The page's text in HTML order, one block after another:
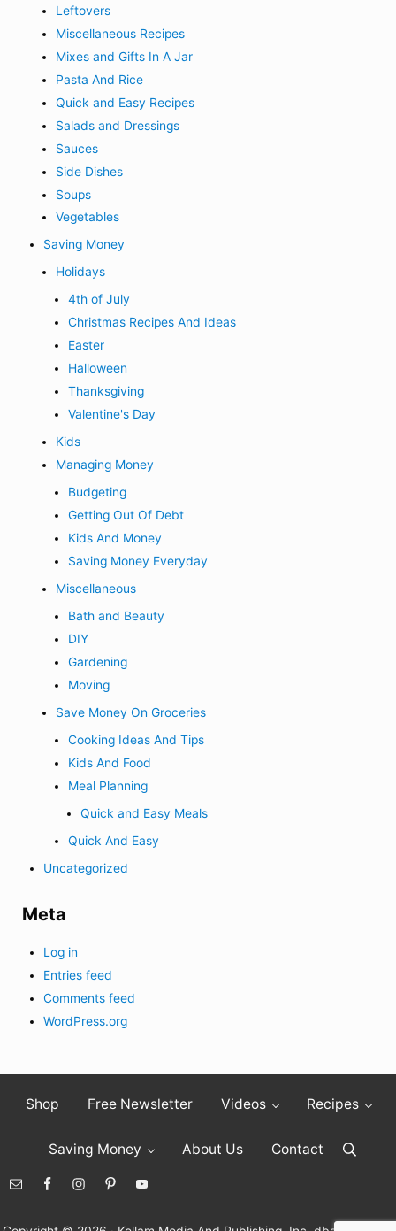
Leftovers
Miscellaneous Recipes
Mixes and Gifts In A Jar
Pasta And Rice
Quick and Easy Recipes
Salads and Dressings
Sauces
Side Dishes
Soups
Vegetables
Saving Money
Holidays
4th of July
Christmas Recipes And Ideas
Easter
Halloween
Thanksgiving
Valentine's Day
Kids
Managing Money
Budgeting
Getting Out Of Debt
Kids And Money
Saving Money Everyday
Miscellaneous
Bath and Beauty
DIY
Gardening
Moving
Save Money On Groceries
Cooking Ideas And Tips
Kids And Food
Meal Planning
Quick and Easy Meals
Quick And Easy
Uncategorized
Meta
Log in
Entries feed
Comments feed
WordPress.org
Shop Free Newsletter Videos Recipes
Saving Money About Us Contact Search